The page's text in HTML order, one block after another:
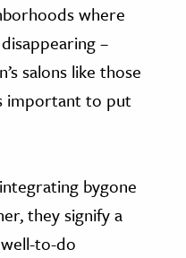
where
–
salons like those
important to put
bygone
they signify a
to-do